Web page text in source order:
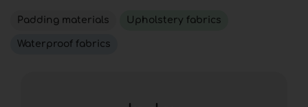
Padding materials Upholstery fabrics
Waterproof fabrics